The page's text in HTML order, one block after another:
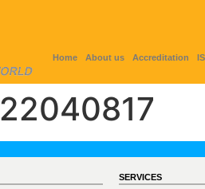
Home About us Accreditation
22040817
SERVICES